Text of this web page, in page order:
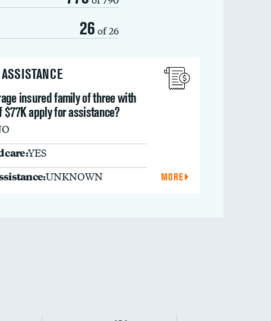
26 of 26
insured family of three with
$77K apply for assistance?
care:YES
UNKNOWN MORE